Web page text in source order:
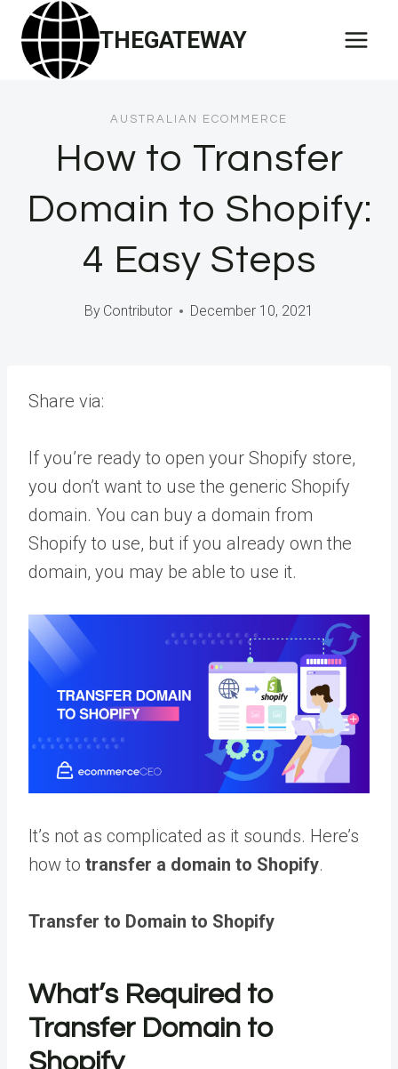
Skip
content
THEGATEWAY
AUSTRALIAN ECOMMERCE
How to Transfer
Domain to Shopify:
4 Easy Steps
By Contributor December 10, 2021
Share via:
If you’re ready to open your Shopify store,
you don’t want to use the generic Shopify
domain. You can buy a domain from
Shopify to use, but if you already own the
domain, you may be able to use it.
It’s not as complicated as it sounds. Here’s
how to transfer a domain to Shopify.
Transfer to Domain to Shopify
What’s Required to
Transfer Domain to
Shopify